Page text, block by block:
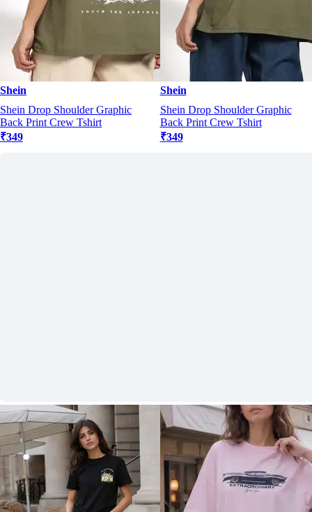
Shein
Shein Drop Shoulder Graphic
Back Print Crew Tshirt
₹349
Shein
Shein Drop Shoulder Graphic
Back Print Crew Tshirt
₹349